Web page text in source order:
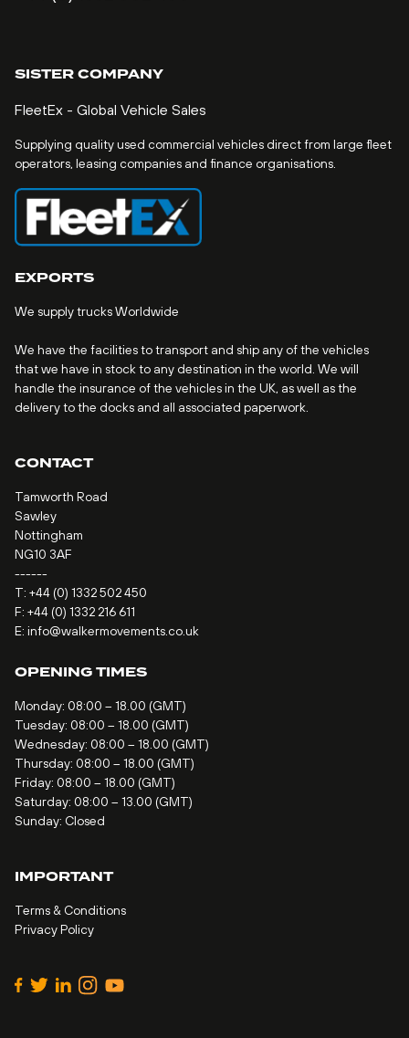
SISTER COMPANY
FleetEx - Global Vehicle Sales
Supplying quality used commercial vehicles direct from large fleet
operators, leasing companies and finance organisations.
EXPORTS
We supply trucks Worldwide
We have the facilities to transport and ship any of the vehicles
that we have in stock to any destination in the world. We will
handle the insurance of the vehicles in the UK, as well as the
delivery to the docks and all associated paperwork.
CONTACT
Tamworth Road
Sawley
Nottingham
NG10 3AF
------
T: +44 (0) 1332 502 450
F: +44 (0) 1332 216 611
E: info@walkermovements.co.uk
OPENING TIMES
Monday: 08:00 – 18.00 (GMT)
Tuesday: 08:00 – 18.00 (GMT)
Wednesday: 08:00 – 18.00 (GMT)
Thursday: 08:00 – 18.00 (GMT)
Friday: 08:00 – 18.00 (GMT)
Saturday: 08:00 – 13.00 (GMT)
Sunday: Closed
IMPORTANT
Terms & Conditions
Privacy Policy